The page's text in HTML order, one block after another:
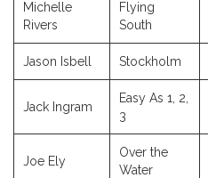
Michelle
Rivers
Flying
South
Jason Isbell Stockholm
Jack Ingram
Easy As 1, 2,
3
Joe Ely
Over the
Water